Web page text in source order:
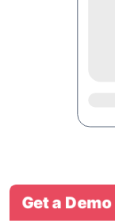
Get a Demo